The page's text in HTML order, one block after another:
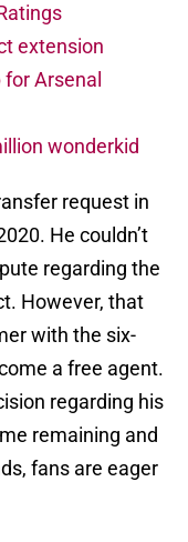
extension
Arsenal
wonderkid
request in
He couldn’t
regarding the
However, that
with the six-
a free agent.
regarding his
remaining and
fans are eager